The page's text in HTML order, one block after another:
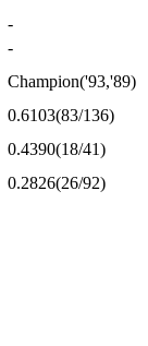
-
-
Champion('93,'89)
0.6103(83/136)
0.4390(18/41)
0.2826(26/92)